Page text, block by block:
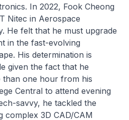
In 2022, Fook Cheong
Nitec in Aerospace
He felt that he must upgrade
in the fast-evolving
His determination is
given the fact that he
than one hour from his
Central to attend evening
savvy, he tackled the
complex 3D CAD/CAM